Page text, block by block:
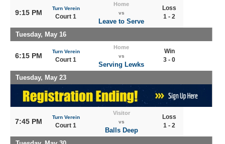
9:15 PM
Turn Verein
Court 1
Home
vs
Leave to Serve
Loss
1 - 2
Tuesday, May 16
6:15 PM
Turn Verein
Court 1
Home
vs
Serving Lewks
Win
3 - 0
Tuesday, May 23
7:45 PM
Turn Verein
Court 1
Visitor
vs
Balls Deep
Loss
1 - 2